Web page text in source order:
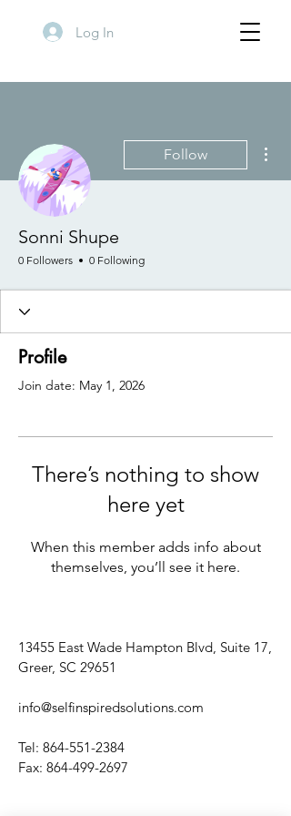
Log In
Follow
Sonni Shupe
0 Followers 0 Following
Profile
Join date: May 1, 2026
There’s nothing to show
here yet
When this member adds info about
themselves, you’ll see it here.
13455 East Wade Hampton Blvd, Suite 17,
Greer, SC 29651
info@selfinspiredsolutions.com
Tel: 864-551-2384
Fax: 864-499-2697